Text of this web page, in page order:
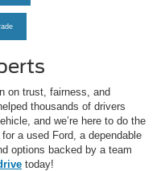
on trust, fairness, and
thousands of drivers
and we’re here to do the
a used Ford, a dependable
options backed by a team
today!